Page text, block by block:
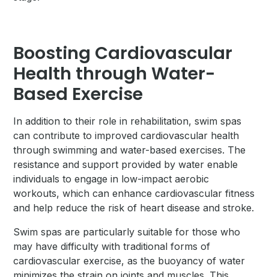
Boosting Cardiovascular
Health through Water-
Based Exercise
In addition to their role in rehabilitation, swim spas
can contribute to improved cardiovascular health
through swimming and water-based exercises. The
resistance and support provided by water enable
individuals to engage in low-impact aerobic
workouts, which can enhance cardiovascular fitness
and help reduce the risk of heart disease and stroke.
Swim spas are particularly suitable for those who
may have difficulty with traditional forms of
cardiovascular exercise, as the buoyancy of water